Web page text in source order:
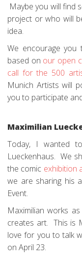
Maybe you will find
project or who will
idea.
We encourage
based on our open
call for the 500
Munich Artists will
you to participate
Maximilian
Today, I wanted
Lueckenhaus. We
the comic exhibition
we are sharing his
Event.
Maximilian works
creates art. This is
love for you to talk
on April 23.